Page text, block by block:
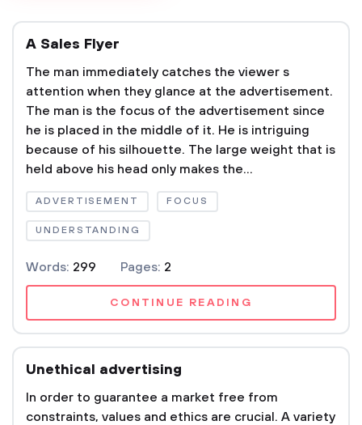
A Sales Flyer
The man immediately catches the viewer s
attention when they glance at the advertisement.
The man is the focus of the advertisement since
he is placed in the middle of it. He is intriguing
because of his silhouette. The large weight that is
held above his head only makes the...
ADVERTISEMENT FOCUS
UNDERSTANDING
Words: 299 Pages: 2
CONTINUE READING
Unethical advertising
In order to guarantee a market free from
constraints, values and ethics are crucial. A variety